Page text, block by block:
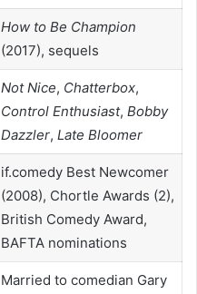
How to Be Champion
(2017), sequels
Not Nice, Chatterbox,
Control Enthusiast, Bobby
Dazzler, Late Bloomer
if.comedy Best Newcomer
(2008), Chortle Awards (2),
British Comedy Award,
BAFTA nominations
Married to comedian Gary